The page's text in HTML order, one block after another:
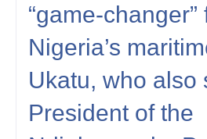
“game-changer”
Nigeria’s
Ukatu, who also
President of the